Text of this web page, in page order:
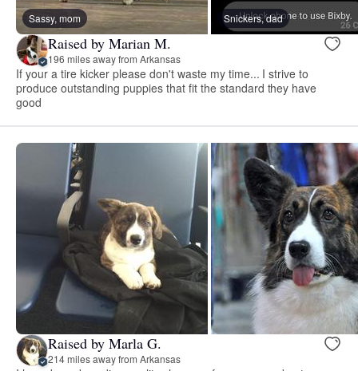
Sassy, mom Snickers, dad
Raised by Marian M.
196 miles away from Arkansas
If your a tire kicker please don't waste my time... I strive to
produce outstanding puppies that fit the standard they have
good
Raised by Marla G.
214 miles away from Arkansas